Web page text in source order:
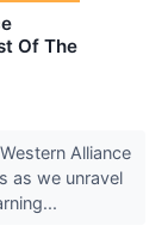
Of The
Alliance
as we unravel